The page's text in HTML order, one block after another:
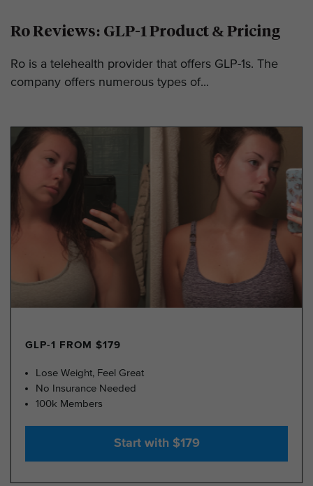
Ro Reviews: GLP-1 Product & Pricing
Ro is a telehealth provider that offers GLP-1s. The
company offers numerous types of...
GLP-1 FROM $179
Lose Weight, Feel Great
No Insurance Needed
100k Members
Start with $179